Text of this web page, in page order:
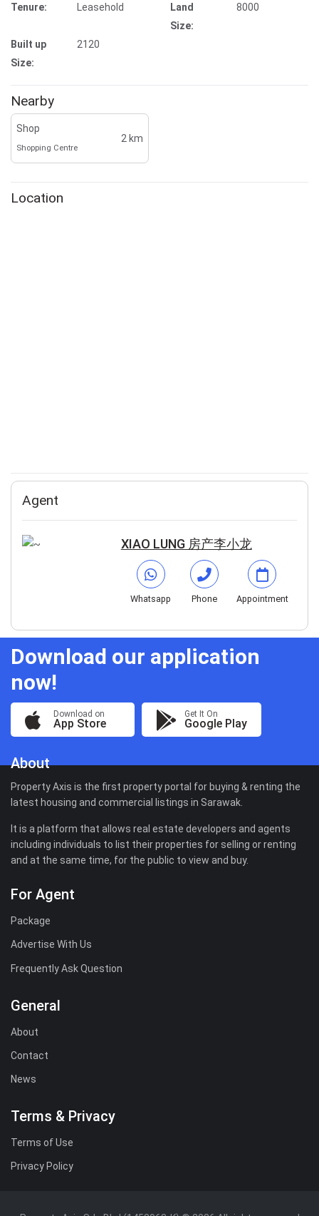
Tenure: Leasehold
Land
Size:
8000
Built up
Size:
2120
Nearby
Shop
Shopping Centre
2 km
Location
Agent
XIAO LUNG 房产李小龙
Whatsapp Phone Appointment
Download our application
now!
Download on
App Store
Get It On
Google Play
About
Property Axis is the first property portal for buying & renting the
latest housing and commercial listings in Sarawak.
It is a platform that allows real estate developers and agents
including individuals to list their properties for selling or renting
and at the same time, for the public to view and buy.
For Agent
Package
Advertise With Us
Frequently Ask Question
General
About
Contact
News
Terms & Privacy
Terms of Use
Privacy Policy